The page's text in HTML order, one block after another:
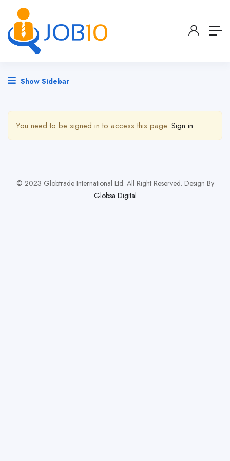
Show Sidebar
You need to be signed in to access this page. Sign in
© 2023 Globtrade International Ltd. All Right Reserved. Design By
Globsa Digital